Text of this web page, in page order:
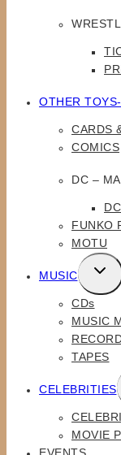
OTHER
CARDS
COMICS
DC –
FUNKO
MOTU
MUSIC
CHILD
MENU
CDs
MUSIC
TAPES
CELEBRITIES
MOVIE